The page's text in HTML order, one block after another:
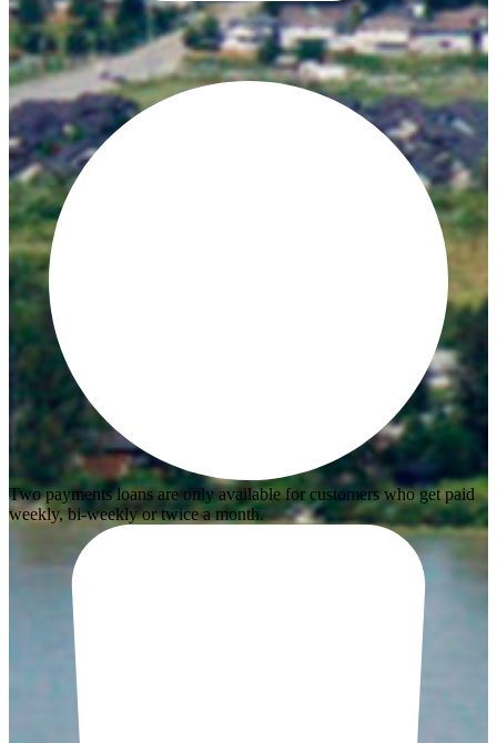
Two payments loans are only available for customers who get paid
weekly, bi-weekly or twice a month.